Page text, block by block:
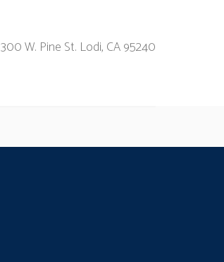
300 W. Pine St. Lodi, CA 95240